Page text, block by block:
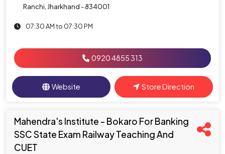
Ranchi, Jharkhand - 834001
07:30 AM to 07:30 PM
0920 4855 313
Website Store Direction
Mahendra's Institute - Bokaro For Banking
SSC State Exam Railway Teaching And
CUET